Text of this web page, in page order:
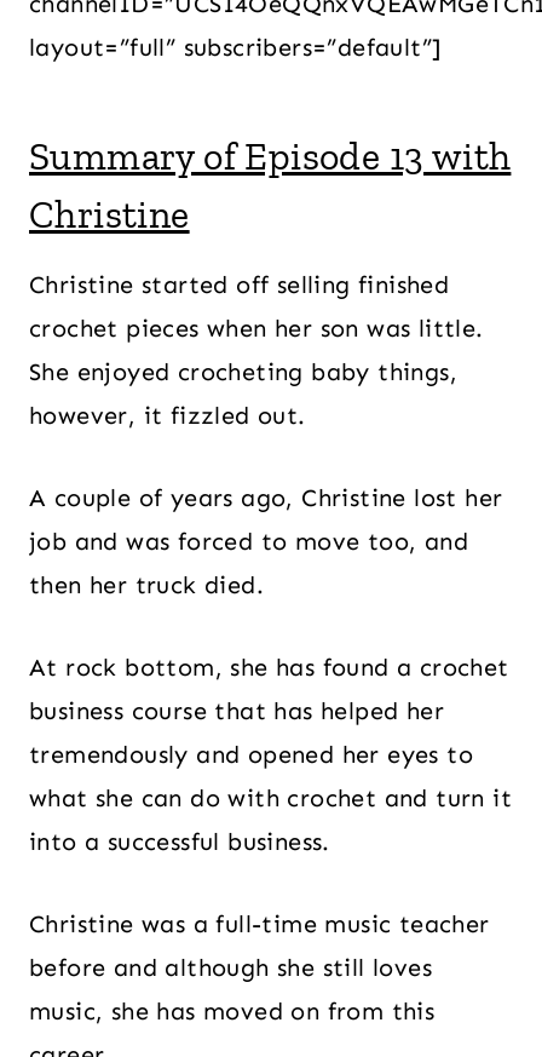
layout=”full” subscribers=”default”]
Summary of Episode 13 with
Christine
Christine started off selling finished
crochet pieces when her son was little.
She enjoyed crocheting baby things,
however, it fizzled out.
A couple of years ago, Christine lost her
job and was forced to move too, and
then her truck died.
At rock bottom, she has found a crochet
business course that has helped her
tremendously and opened her eyes to
what she can do with crochet and turn it
into a successful business.
Christine was a full-time music teacher
before and although she still loves
music, she has moved on from this